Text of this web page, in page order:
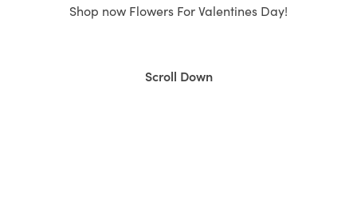
Shop now Flowers For Valentines Day!
Scroll Down